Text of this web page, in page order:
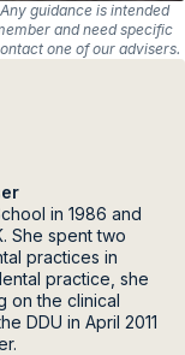
guidance is intended
and need specific
one of our advisers.
in 1986 and
She spent two
practices in
practice, she
on the clinical
DDU in April 2011